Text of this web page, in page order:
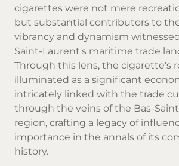
cigarettes were not mere
but substantial contributors to
vibrancy and dynamism
Saint-Laurent's maritime trade
Through this lens, the cigarette's
illuminated as a significant
intricately linked with the trade
through the veins of the Bas-
region, crafting a legacy of
importance in the annals of its
history.